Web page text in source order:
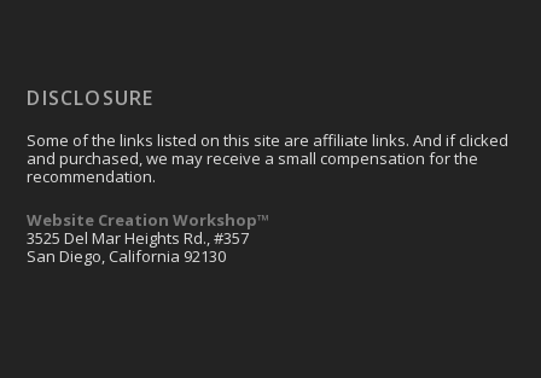
DISCLOSURE
Some of the links listed on this site are affiliate links. And if clicked
and purchased, we may receive a small compensation for the
recommendation.
Website Creation Workshop™
3525 Del Mar Heights Rd., #357
San Diego, California 92130